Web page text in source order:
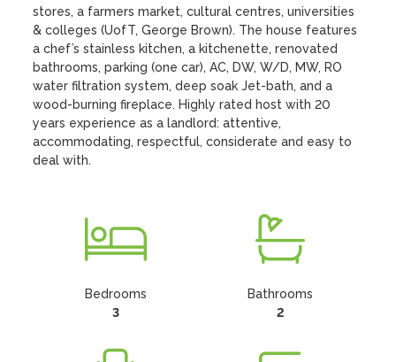
stores, a farmers market, cultural centres, universities
& colleges (UofT, George Brown). The house features
a chef’s stainless kitchen, a kitchenette, renovated
bathrooms, parking (one car), AC, DW, W/D, MW, RO
water filtration system, deep soak Jet-bath, and a
wood-burning fireplace. Highly rated host with 20
years experience as a landlord: attentive,
accommodating, respectful, considerate and easy to
deal with.
Bedrooms
3
Bathrooms
2